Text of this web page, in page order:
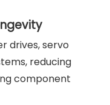
drives, servo
reducing
component